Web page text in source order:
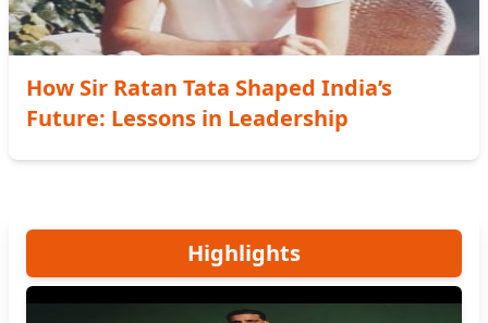
How Sir Ratan Tata Shaped India’s
Future: Lessons in Leadership
Highlights